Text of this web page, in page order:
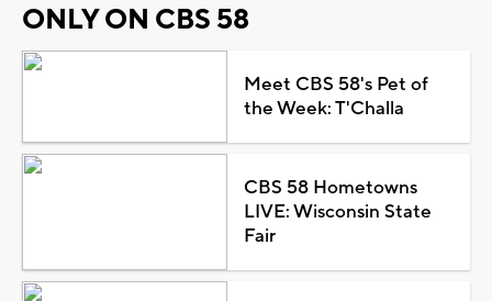
ONLY ON CBS 58
Meet CBS 58's Pet of
the Week: T'Challa
CBS 58 Hometowns
LIVE: Wisconsin State
Fair